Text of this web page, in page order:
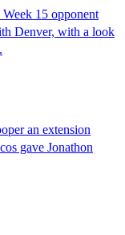
15 opponent
Denver, with a look
an extension
gave Jonathon